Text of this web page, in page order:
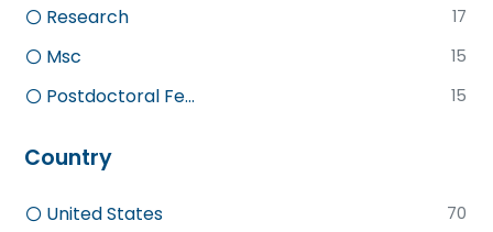
Research 17
Msc 15
Postdoctoral Fe... 15
Country
United States 70